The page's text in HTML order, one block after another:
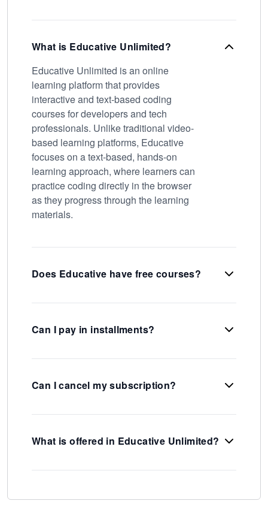
What is Educative Unlimited?
Educative Unlimited is an online
learning platform that provides
interactive and text-based coding
courses for developers and tech
professionals. Unlike traditional video-
based learning platforms, Educative
focuses on a text-based, hands-on
learning approach, where learners can
practice coding directly in the browser
as they progress through the learning
materials.
Does Educative have free courses?
Can I pay in installments?
Can I cancel my subscription?
What is offered in Educative Unlimited?